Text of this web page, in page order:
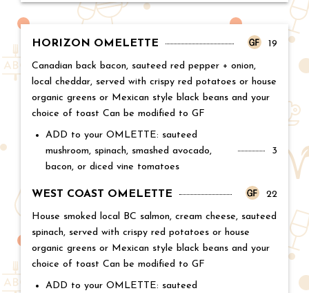
HORIZON OMELETTE Price:
19
Canadian back bacon, sauteed red pepper + onion,
local cheddar, served with crispy red potatoes or house
organic greens or Mexican style black beans and your
choice of toast Can be modified to GF
ADD to your OMLETTE: sauteed
mushroom, spinach, smashed avocado,
bacon, or diced vine tomatoes
Price:
3
WEST COAST OMELETTE Price:
22
House smoked local BC salmon, cream cheese, sauteed
spinach, served with crispy red potatoes or house
organic greens or Mexican style black beans and your
choice of toast Can be modified to GF
ADD to your OMLETTE: sauteed